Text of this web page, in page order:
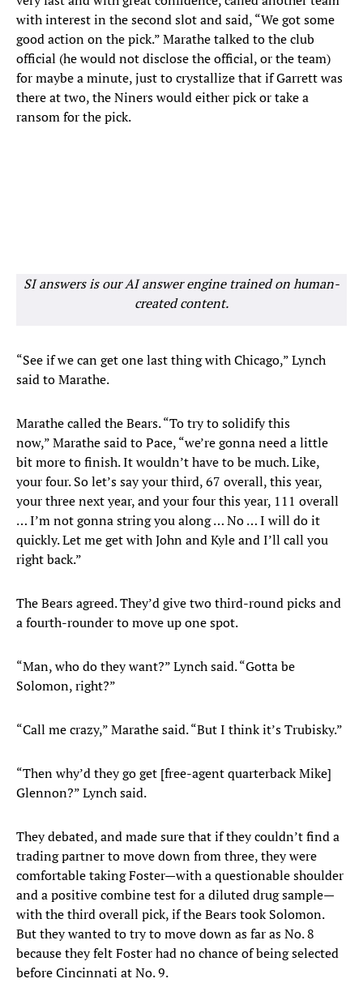
with interest in the second slot and said, “We got some
good action on the pick.” Marathe talked to the club
official (he would not disclose the official, or the team)
for maybe a minute, just to crystallize that if Garrett was
there at two, the Niners would either pick or take a
ransom for the pick.
SI answers is our AI answer engine trained on human-
created content.
“See if we can get one last thing with Chicago,” Lynch
said to Marathe.
Marathe called the Bears. “To try to solidify this
now,” Marathe said to Pace, “we’re gonna need a little
bit more to finish. It wouldn’t have to be much. Like,
your four. So let’s say your third, 67 overall, this year,
your three next year, and your four this year, 111 overall
… I’m not gonna string you along … No … I will do it
quickly. Let me get with John and Kyle and I’ll call you
right back.”
The Bears agreed. They’d give two third-round picks and
a fourth-rounder to move up one spot.
“Man, who do they want?” Lynch said. “Gotta be
Solomon, right?”
“Call me crazy,” Marathe said. “But I think it’s Trubisky.”
“Then why’d they go get [free-agent quarterback Mike]
Glennon?” Lynch said.
They debated, and made sure that if they couldn’t find a
trading partner to move down from three, they were
comfortable taking Foster—with a questionable shoulder
and a positive combine test for a diluted drug sample—
with the third overall pick, if the Bears took Solomon.
But they wanted to try to move down as far as No. 8
because they felt Foster had no chance of being selected
before Cincinnati at No. 9.